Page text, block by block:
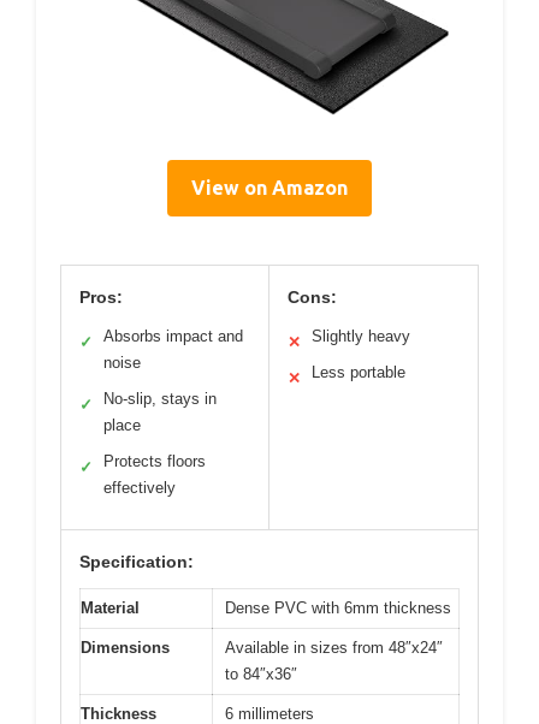
View on Amazon
Pros:
✓
Absorbs impact and
noise
✓
No-slip, stays in
place
✓
Protects floors
effectively
Cons:
✕ Slightly heavy
✕ Less portable
Specification:
Material Dense PVC with 6mm thickness
Dimensions
Available in sizes from 48″x24″
to 84″x36″
Thickness 6 millimeters